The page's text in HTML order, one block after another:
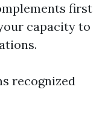
first
capacity to
recognized